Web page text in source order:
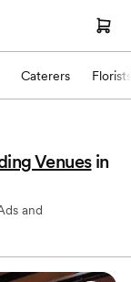
Caterers Florists
Venues in
and